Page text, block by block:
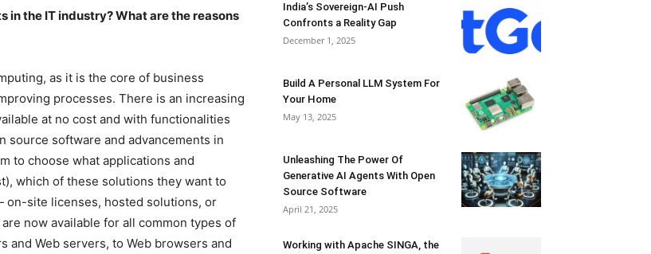
in the IT industry? What are the reasons
as it is the core of business
processes. There is an increasing
at no cost and with functionalities
source software and advancements in
to choose what applications and
which of these solutions they want to
on-site licenses, hosted solutions, or
now available for all common types of
Web servers, to Web browsers and
India’s Sovereign-AI Push
Confronts a Reality Gap
December 1, 2025
Build A Personal LLM System For
Your Home
May 13, 2025
Unleashing The Power Of
Generative AI Agents With Open
Source Software
April 21, 2025
Working with Apache SINGA, the